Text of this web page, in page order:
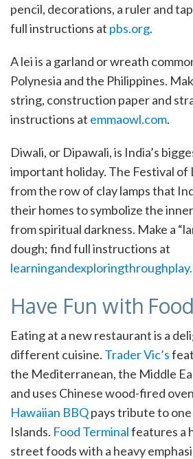
pencil, decorations, a ruler and
full instructions at pbs.org.
A lei is a garland or wreath
Polynesia and the Philippines.
string, construction paper and
instructions at emmaowl.com.
Diwali, or Dipawali, is India’s
important holiday. The Festival of
from the row of clay lamps that
their homes to symbolize the
from spiritual darkness. Make a
dough; find full instructions at
Have Fun with Food
Eating at a new restaurant is a
different cuisine. Trader Vic’s
the Mediterranean, the Middle
and uses Chinese wood-fired
Hawaiian BBQpays tribute to
Islands. Food Terminalfeatures a
street foods with a heavy